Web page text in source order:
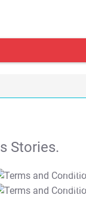
Stories.
T&C Apply
T&C Apply